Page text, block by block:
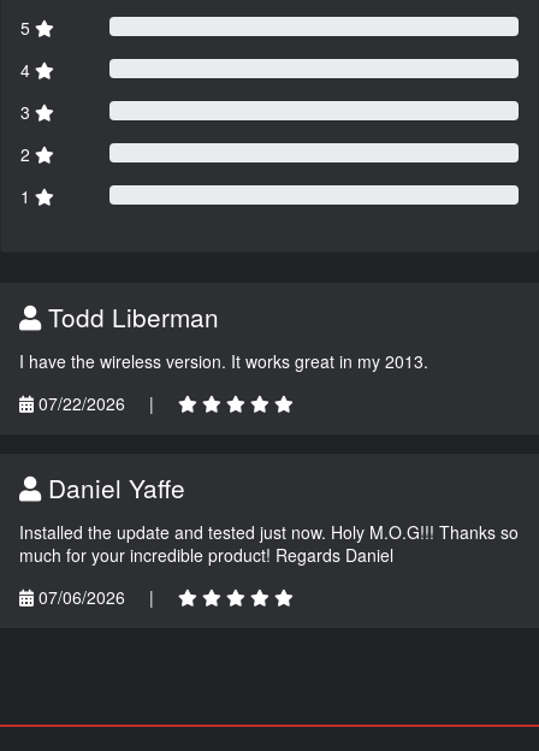
5
4
3
2
1
Todd Liberman
I have the wireless version. It works great in my 2013.
07/22/2026
|
Daniel Yaffe
Installed the update and tested just now. Holy M.O.G!!! Thanks so
much for your incredible product! Regards Daniel
07/06/2026
|